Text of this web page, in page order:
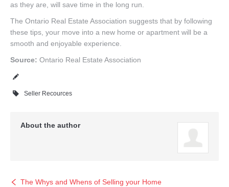
as they are, will save time in the long run.
The Ontario Real Estate Association suggests that by following
these tips, your move into a new home or apartment will be a
smooth and enjoyable experience.
Source: Ontario Real Estate Association
Seller Recources
About the author
The Whys and Whens of Selling your Home